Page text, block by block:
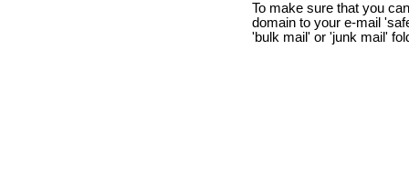
To make sure that you
domain to your e-mail
'bulk mail' or 'junk mail'